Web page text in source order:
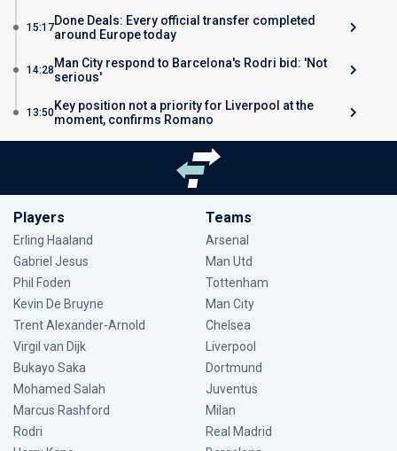
15:17Done Deals: Every official transfer completed
around Europe today
14:28 Man City respond to Barcelona's Rodri bid: 'Not
serious'
13:50Key position not a priority for Liverpool at the
moment, confirms Romano
Players
Erling Haaland
Gabriel Jesus
Phil Foden
Kevin De Bruyne
Trent Alexander-Arnold
Virgil van Dijk
Bukayo Saka
Mohamed Salah
Marcus Rashford
Rodri
Teams
Arsenal
Man Utd
Tottenham
Man City
Chelsea
Liverpool
Dortmund
Juventus
Milan
Real Madrid